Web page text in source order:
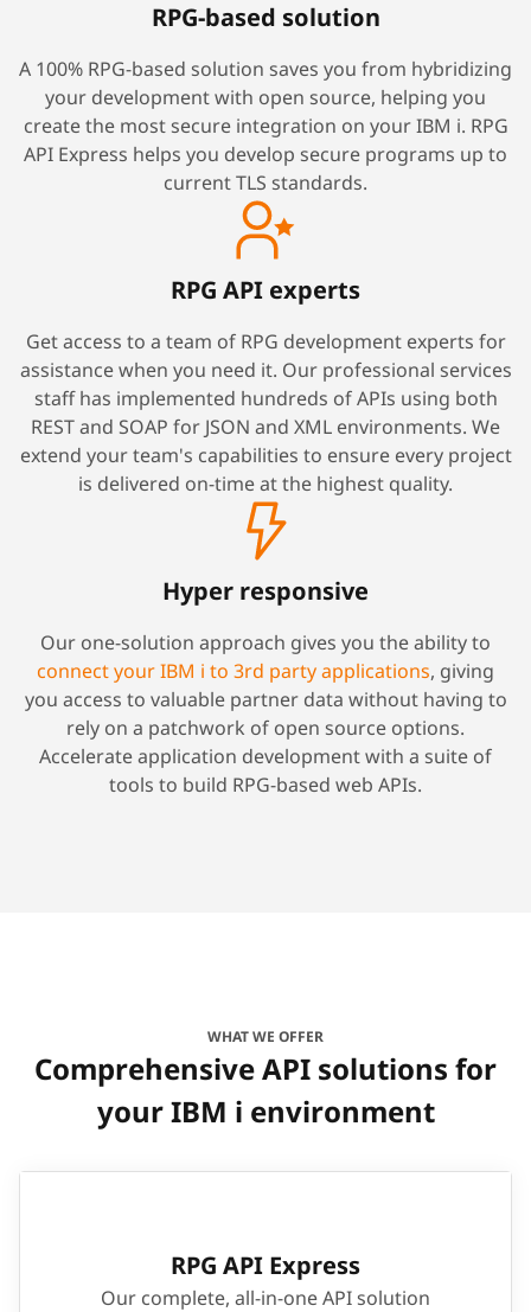
RPG-based solution
A 100% RPG-based solution saves you from hybridizing
your development with open source, helping you
create the most secure integration on your IBM i. RPG
API Express helps you develop secure programs up to
current TLS standards.
RPG API experts
Get access to a team of RPG development experts for
assistance when you need it. Our professional services
staff has implemented hundreds of APIs using both
REST and SOAP for JSON and XML environments. We
extend your team's capabilities to ensure every project
is delivered on-time at the highest quality.
Hyper responsive
Our one-solution approach gives you the ability to
connect your IBM i to 3rd party applications, giving
you access to valuable partner data without having to
rely on a patchwork of open source options.
Accelerate application development with a suite of
tools to build RPG-based web APIs.
WHAT WE OFFER
Comprehensive API solutions for
your IBM i environment
RPG API Express
Our complete, all-in-one API solution